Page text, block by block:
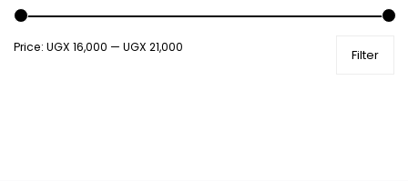
Shower Essentials
Health and Medicine
Filter
Price: UGX 16,000 — UGX 21,000